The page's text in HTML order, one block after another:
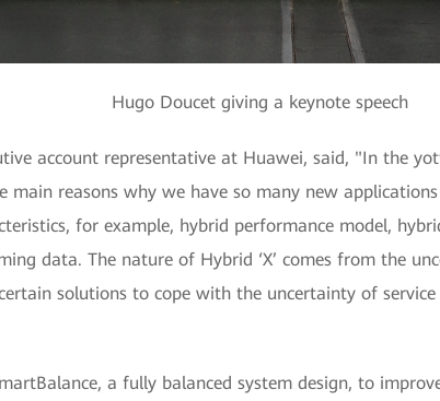
Hugo Doucet giving a keynote speech
account representative at Huawei, said, "In the
main reasons why we have so many new
for example, hybrid performance model,
data. The nature of Hybrid ‘X’ comes from the
solutions to cope with the uncertainty of
a fully balanced system design, to